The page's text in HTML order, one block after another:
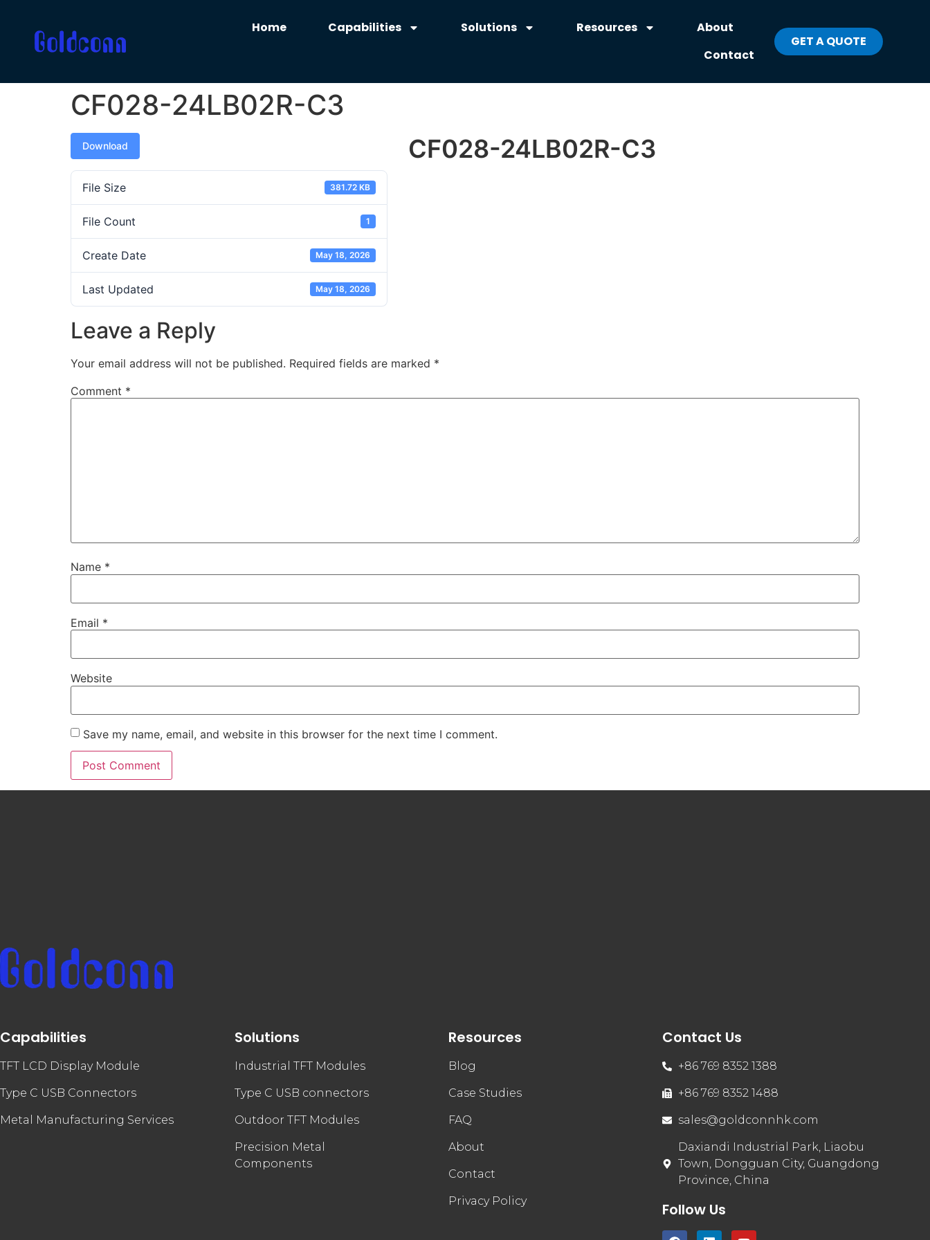
Home Capabilities Solutions Resources
About
Contact
GET A QUOTE
CF028-24LB02R-C3
Download
File Size 381.72 KB
File Count 1
Create Date May 18, 2026
Last Updated May 18, 2026
CF028-24LB02R-C3
Leave a Reply
Your email address will not be published. Required fields are marked *
Comment *
Name *
Email *
Website
Save my name, email, and website in this browser for the next time I comment.
Capabilities
TFT LCD Display Module
Type C USB Connectors
Metal Manufacturing Services
Solutions
Industrial TFT Modules
Type C USB connectors
Outdoor TFT Modules
Precision Metal
Components
Resources
Blog
Case Studies
FAQ
About
Contact
Privacy Policy
Contact Us
+86 769 8352 1388
+86 769 8352 1488
sales@goldconnhk.com
Daxiandi Industrial Park, Liaobu
Town, Dongguan City, Guangdong
Province, China
Follow Us